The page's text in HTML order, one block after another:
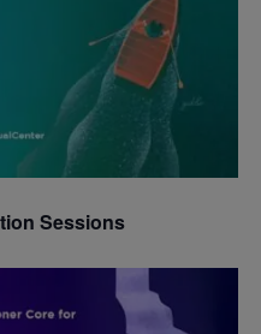
Sessions